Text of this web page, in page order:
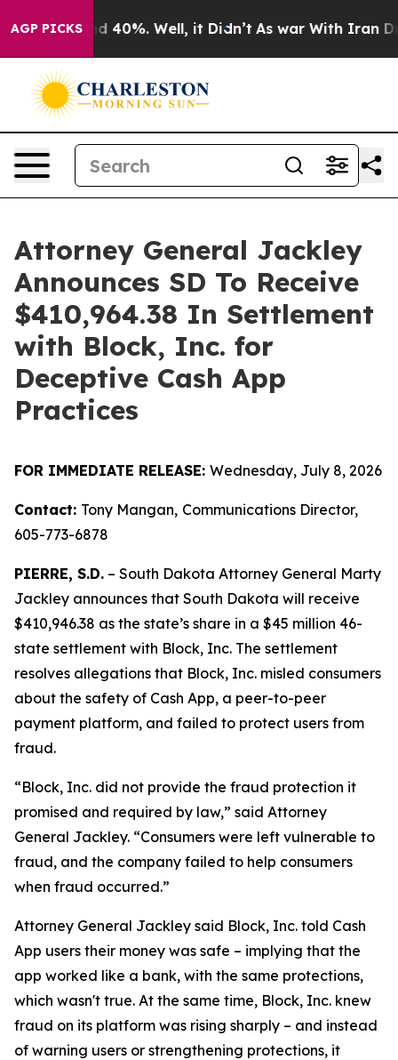
AGP PICKS
Around 40%. Well, it Didn’t As war With Iran
Attorney General Jackley
Announces SD To Receive
$410,964.38 In Settlement
with Block, Inc. for
Deceptive Cash App
Practices
FOR IMMEDIATE RELEASE: Wednesday, July 8, 2026
Contact: Tony Mangan, Communications Director,
605-773-6878
PIERRE, S.D. – South Dakota Attorney General Marty
Jackley announces that South Dakota will receive
$410,946.38 as the state’s share in a $45 million 46-
state settlement with Block, Inc. The settlement
resolves allegations that Block, Inc. misled consumers
about the safety of Cash App, a peer-to-peer
payment platform, and failed to protect users from
fraud.
“Block, Inc. did not provide the fraud protection it
promised and required by law,” said Attorney
General Jackley. “Consumers were left vulnerable to
fraud, and the company failed to help consumers
when fraud occurred.”
Attorney General Jackley said Block, Inc. told Cash
App users their money was safe – implying that the
app worked like a bank, with the same protections,
which wasn't true. At the same time, Block, Inc. knew
fraud on its platform was rising sharply – and instead
of warning users or strengthening protections, it